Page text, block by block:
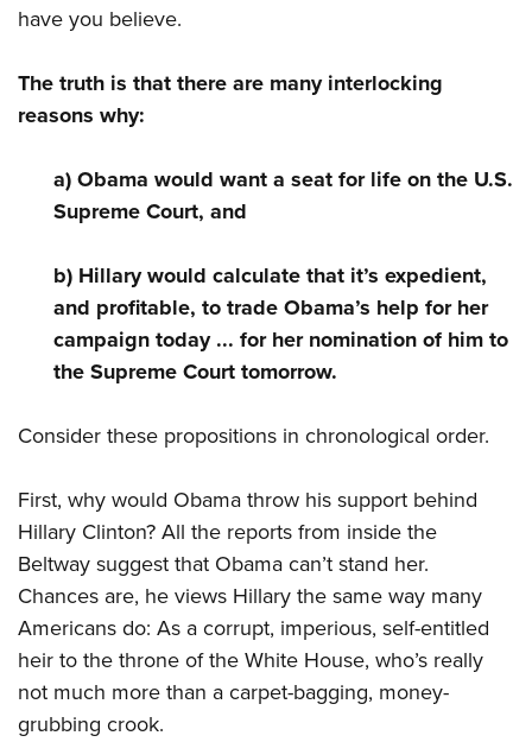
NRA Marksmanship Qualification Program
NRA Training Course Catalog
Women's Wildlife Management / Conservation Scholarship
Youth Education Summit
Youth Hunter Education Challenge
Youth Wildlife Art Contest
Home Air Gun Program
NRA Family
Eddie Eagle GunSafe® Program
NRA Gun Safety Rules
National Youth Shooting Sports Cooperative Program
have you believe.
The truth is that there are many interlocking
reasons why:
a) Obama would want a seat for life on the U.S.
Supreme Court, and
b) Hillary would calculate that it’s expedient,
and profitable, to trade Obama’s help for her
campaign today ... for her nomination of him to
the Supreme Court tomorrow.
Consider these propositions in chronological order.
First, why would Obama throw his support behind
Hillary Clinton? All the reports from inside the
Beltway suggest that Obama can’t stand her.
Chances are, he views Hillary the same way many
Americans do: As a corrupt, imperious, self-entitled
heir to the throne of the White House, who’s really
not much more than a carpet-bagging, money-
grubbing crook.